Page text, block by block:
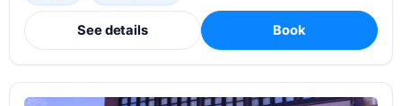
See details Book